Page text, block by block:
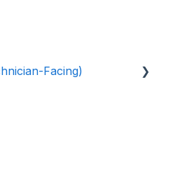
Facing)